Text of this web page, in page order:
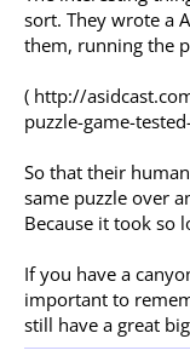
sort. They wrote a
them, running the
( http://
puzzle-game-
So that their
same puzzle over
Because it took so
If you have a
important to
still have a great